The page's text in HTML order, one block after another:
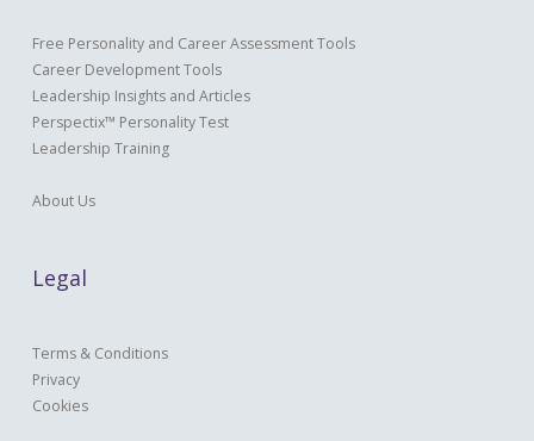
Free Personality and Career Assessment Tools
Career Development Tools
Leadership Insights and Articles
Perspectix™ Personality Test
Leadership Training
About Us
Legal
Terms & Conditions
Privacy
Cookies